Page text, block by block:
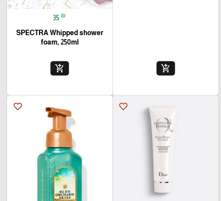
add_shopping_cart
35 ₪
SPECTRA Whipped shower
foam, 250ml
add_shopping_cart
favorite_border
favorite_border